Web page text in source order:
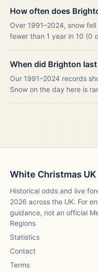
How often does
Over 1991–2024, snow
fewer than 1 year in 10 (0
When did Brighton
Our 1991–2024 records
Snow on the day here is
White Christmas UK
Historical odds and live
2026 across the UK. For
guidance, not an official
Regions
Statistics
Contact
Terms